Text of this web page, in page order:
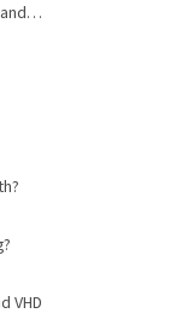
VHD